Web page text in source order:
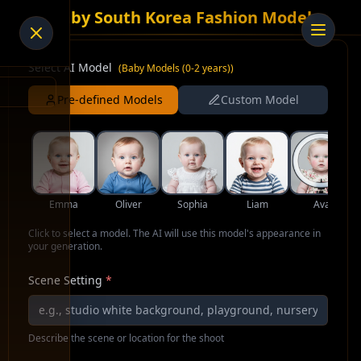
AI Baby South Korea Fashion Model
Select AI Model (Baby Models (0-2 years))
Pre-defined Models Custom Model
Emma Oliver Sophia Liam Ava
Click to select a model. The AI will use this model's appearance in
your generation.
Scene Setting *
Describe the scene or location for the shoot